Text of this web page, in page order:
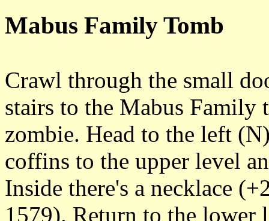
Mabus Family Tomb
Crawl through the small
stairs to the Mabus
zombie. Head to the left
coffins to the upper level
Inside there's a necklace
1579). Return to the lower